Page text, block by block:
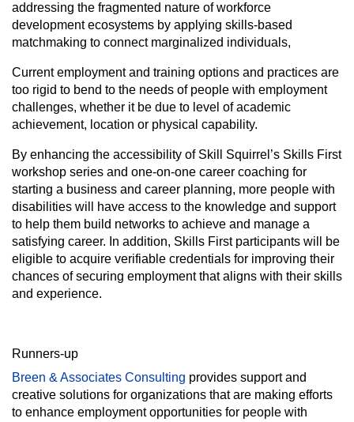
addressing the fragmented nature of workforce
development ecosystems by applying skills-based
matchmaking to connect marginalized individuals,
Current employment and training options and practices are
too rigid to bend to the needs of people with employment
challenges, whether it be due to level of academic
achievement, location or physical capability.
By enhancing the accessibility of Skill Squirrel’s Skills First
workshop series and one-on-one career coaching for
starting a business and career planning, more people with
disabilities will have access to the knowledge and support
to help them build networks to achieve and manage a
satisfying career. In addition, Skills First participants will be
eligible to acquire verifiable credentials for improving their
chances of securing employment that aligns with their skills
and experience.
Runners-up
Breen & Associates Consulting provides support and
creative solutions for organizations that are making efforts
to enhance employment opportunities for people with